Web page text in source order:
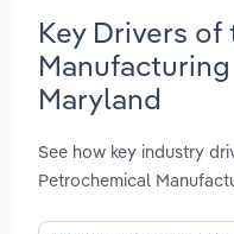
Key Drivers
Maryland
See how key industry
Petrochemical